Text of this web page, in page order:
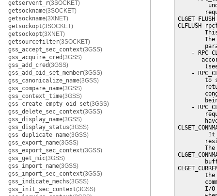
getservent_r(3SOCKET)
getsockname(3SOCKET)
getsockname(3XNET)
getsockopt(3SOCKET)
getsockopt(3XNET)
getsourcefilter(3SOCKET)
gss_accept_sec_context(3GSS)
gss_acquire_cred(3GSS)
gss_add_cred(3GSS)
gss_add_oid_set_member(3GSS)
gss_canonicalize_name(3GSS)
gss_compare_name(3GSS)
gss_context_time(3GSS)
gss_create_empty_oid_set(3GSS)
gss_delete_sec_context(3GSS)
gss_display_name(3GSS)
gss_display_status(3GSS)
gss_duplicate_name(3GSS)
gss_export_name(3GSS)
gss_export_sec_context(3GSS)
gss_get_mic(3GSS)
gss_import_name(3GSS)
gss_import_sec_context(3GSS)
gss_indicate_mechs(3GSS)
gss_init_sec_context(3GSS)
CLFLUSH
-
-
to
-
The
I/